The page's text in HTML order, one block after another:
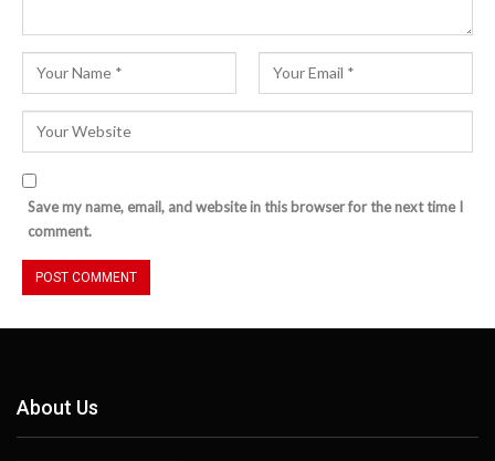
Save my name, email, and website in this browser for the next time I
comment.
About Us